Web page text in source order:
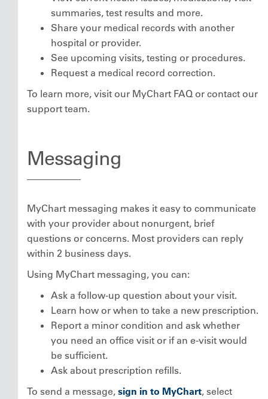
summaries, test results and more.
Share your medical records with another
hospital or provider.
See upcoming visits, testing or procedures.
Request a medical record correction.
To learn more, visit our MyChart FAQ or contact our
support team.
Messaging
MyChart messaging makes it easy to communicate
with your provider about nonurgent, brief
questions or concerns. Most providers can reply
within 2 business days.
Using MyChart messaging, you can:
Ask a follow-up question about your visit.
Learn how or when to take a new prescription.
Report a minor condition and ask whether
you need an office visit or if an e-visit would
be sufficient.
Ask about prescription refills.
To send a message, sign in to MyChart, select